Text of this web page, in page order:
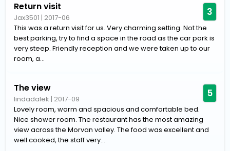
Return visit
Jax3501 | 2017-06 3
This was a return visit for us. Very charming setting. Not the
best parking, try to find a space in the road as the car park is
very steep. Friendly reception and we were taken up to our
room, a...
The view
lindadalek | 2017-09 5
Lovely room, warm and spacious and comfortable bed.
Nice shower room. The restaurant has the most amazing
view across the Morvan valley. The food was excellent and
well cooked, the staff very...